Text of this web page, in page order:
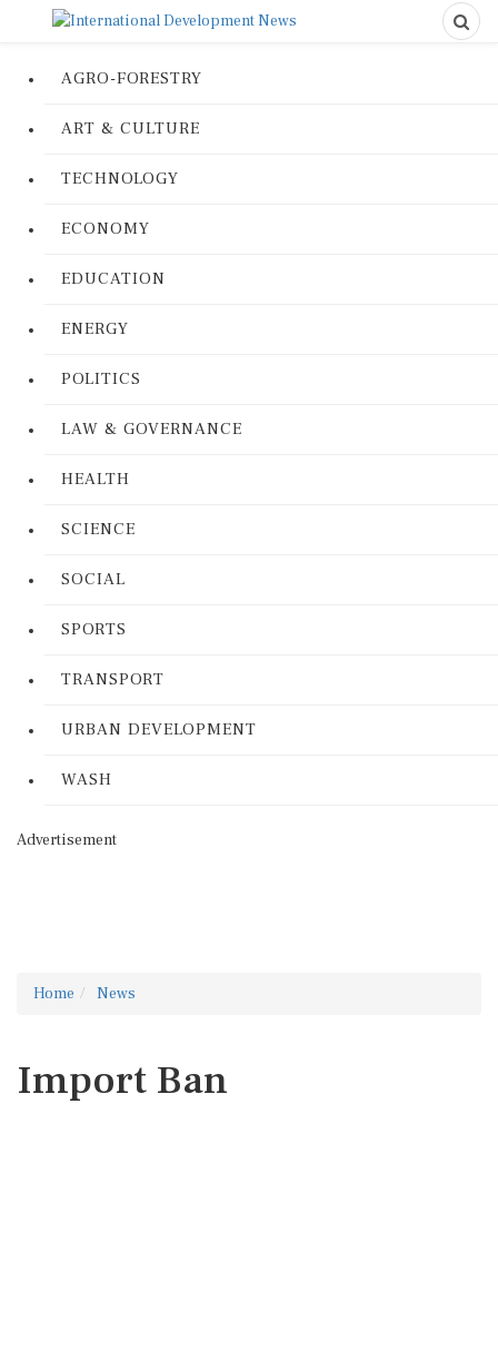
AGRO-FORESTRY
ART & CULTURE
TECHNOLOGY
ECONOMY
EDUCATION
ENERGY
POLITICS
LAW & GOVERNANCE
HEALTH
SCIENCE
SOCIAL
SPORTS
TRANSPORT
URBAN DEVELOPMENT
WASH
Advertisement
Home News
Import Ban